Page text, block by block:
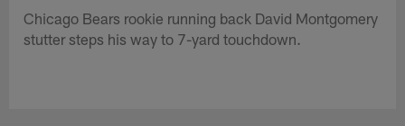
Chicago Bears rookie running back David Montgomery
stutter steps his way to 7-yard touchdown.